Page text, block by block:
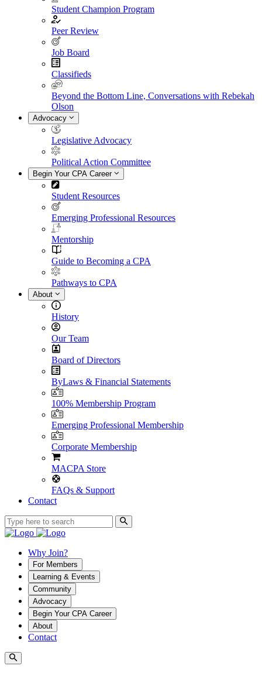
Student Champion Program
Peer Review
Job Board
Classifieds
Beyond the Bottom Line, Conversations with Rebekah
Olson
Advocacy
Legislative Advocacy
Political Action Committee
Begin Your CPA Career
Student Resources
Emerging Professional Resources
Mentorship
Guide to Becoming a CPA
Pathways to CPA
About
History
Our Team
Board of Directors
ByLaws & Financial Statements
100% Membership Program
Emerging Professional Membership
Corporate Membership
MACPA Store
FAQs & Support
Contact
Why Join?
For Members
Learning & Events
Community
Advocacy
Begin Your CPA Career
About
Contact